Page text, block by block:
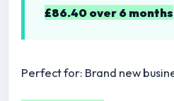
£86.40 over 6 months
Perfect for: Brand new